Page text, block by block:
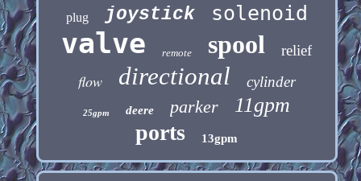
plug joystick solenoid
valve remote spool relief
flow directional cylinder
25gpm deere parker 11gpm
ports 13gpm